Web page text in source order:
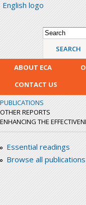
English logo
Search
Search
ABOUT ECA
CONTACT US
PUBLICATIONS
OTHER REPORTS
ENHANCING THE
Essential readings
Browse all publications